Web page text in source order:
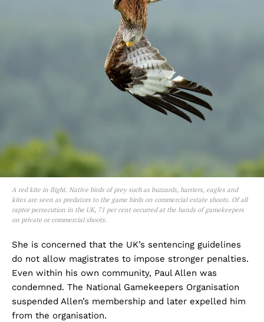
A red kite in flight. Native birds of prey such as buzzards, harriers, eagles and
kites are seen as predators to the game birds on commercial estate shoots. Of all
raptor persecution in the UK, 71 per cent occurred at the hands of gamekeepers
on private or commercial shoots.
She is concerned that the UK’s sentencing guidelines
do not allow magistrates to impose stronger penalties.
Even within his own community, Paul Allen was
condemned. The National Gamekeepers Organisation
suspended Allen’s membership and later expelled him
from the organisation.